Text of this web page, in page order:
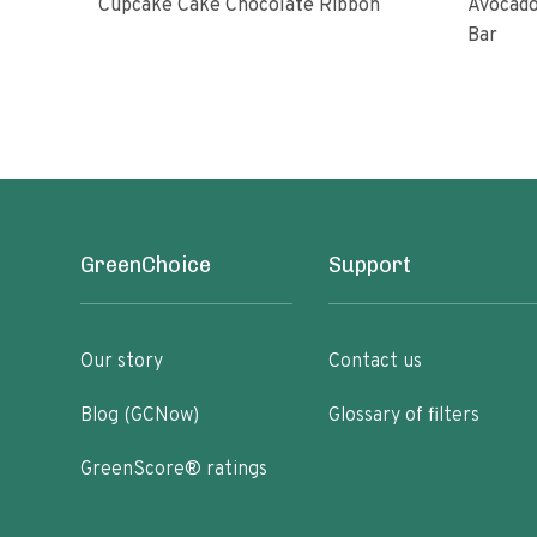
Cupcake Cake Chocolate Ribbon
Bar
GreenChoice
Our story
Blog (GCNow)
GreenScore® ratings
Support
Contact us
Glossary of filters